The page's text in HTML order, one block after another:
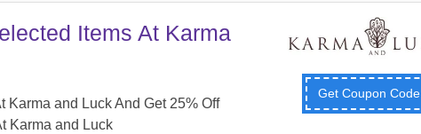
Items At Karma
Karma and Luck And Get 25% Off
Karma and Luck
Get Coupon Code